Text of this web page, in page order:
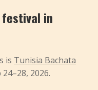
in
is Tunisia Bachata
2026.